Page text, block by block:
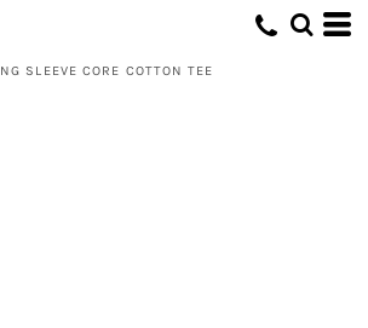
SLEEVE CORE COTTON TEE